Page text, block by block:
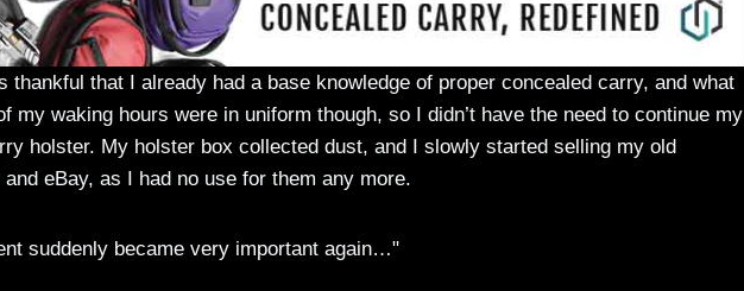
thankful that I already had a base knowledge of proper concealed carry, and what
my waking hours were in uniform though, so I didn’t have the need to continue my
holster. My holster box collected dust, and I slowly started selling my old
eBay, as I had no use for them any more.
suddenly became very important again…"